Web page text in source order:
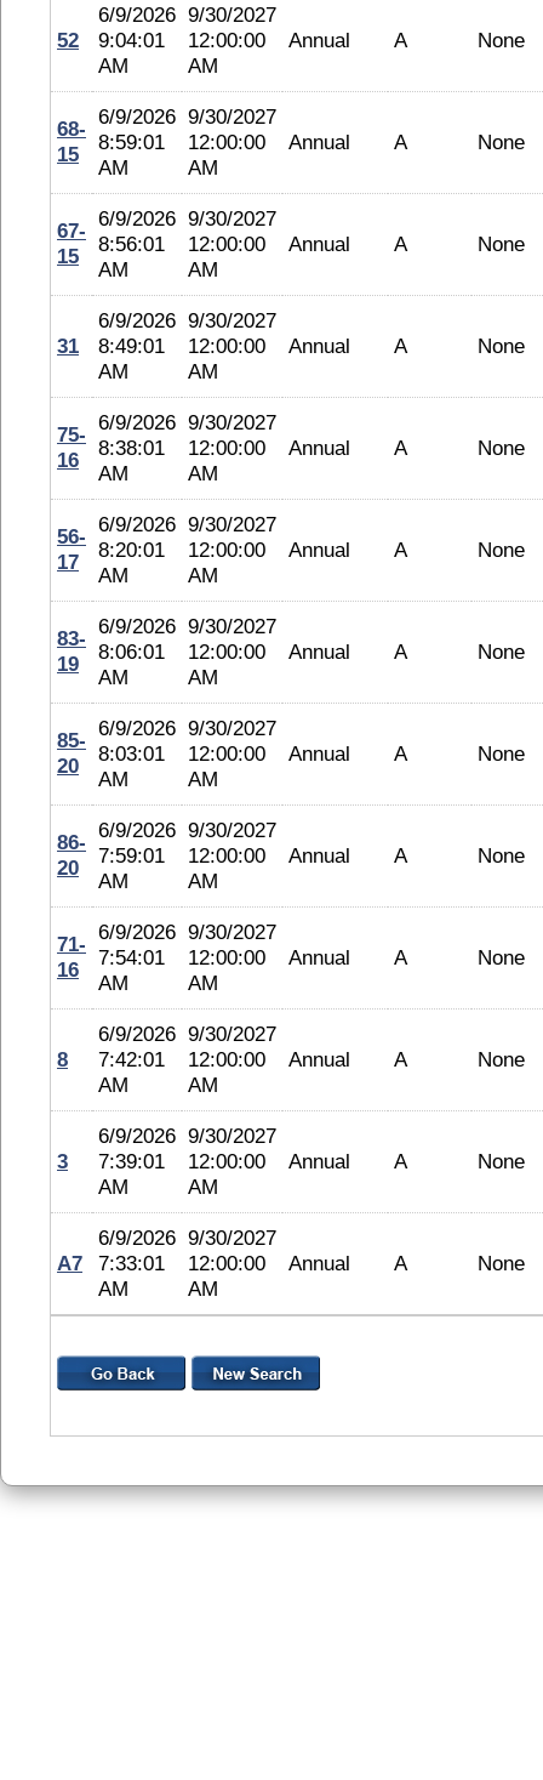
52
6/9/2026
9:04:01
AM
9/30/2027
12:00:00
AM
Annual A None
68-
15
6/9/2026
8:59:01
AM
9/30/2027
12:00:00
AM
Annual A None
67-
15
6/9/2026
8:56:01
AM
9/30/2027
12:00:00
AM
Annual A None
31
6/9/2026
8:49:01
AM
9/30/2027
12:00:00
AM
Annual A None
75-
16
6/9/2026
8:38:01
AM
9/30/2027
12:00:00
AM
Annual A None
56-
17
6/9/2026
8:20:01
AM
9/30/2027
12:00:00
AM
Annual A None
83-
19
6/9/2026
8:06:01
AM
9/30/2027
12:00:00
AM
Annual A None
85-
20
6/9/2026
8:03:01
AM
9/30/2027
12:00:00
AM
Annual A None
86-
20
6/9/2026
7:59:01
AM
9/30/2027
12:00:00
AM
Annual A None
71-
16
6/9/2026
7:54:01
AM
9/30/2027
12:00:00
AM
Annual A None
8
6/9/2026
7:42:01
AM
9/30/2027
12:00:00
AM
Annual A None
3
6/9/2026
7:39:01
AM
9/30/2027
12:00:00
AM
Annual A None
A7
6/9/2026
7:33:01
AM
9/30/2027
12:00:00
AM
Annual A None